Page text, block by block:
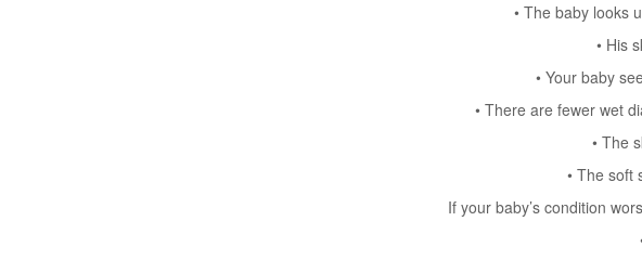
• The baby looks
• His
• Your baby
• There are fewer wet
• The
• The soft
If your baby’s condition